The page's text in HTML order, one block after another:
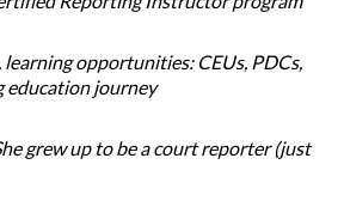
opportunities: CEUs, PDCs,
education journey
grew up to be a court reporter (just